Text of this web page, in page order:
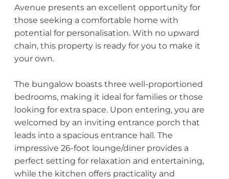
Avenue presents an excellent opportunity for
those seeking a comfortable home with
potential for personalisation. With no upward
chain, this property is ready for you to make it
your own.
The bungalow boasts three well-proportioned
bedrooms, making it ideal for families or those
looking for extra space. Upon entering, you are
welcomed by an inviting entrance porch that
leads into a spacious entrance hall. The
impressive 26-foot lounge/diner provides a
perfect setting for relaxation and entertaining,
while the kitchen offers practicality and